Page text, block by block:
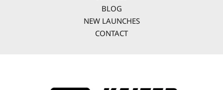
BLOG
NEW LAUNCHES
CONTACT